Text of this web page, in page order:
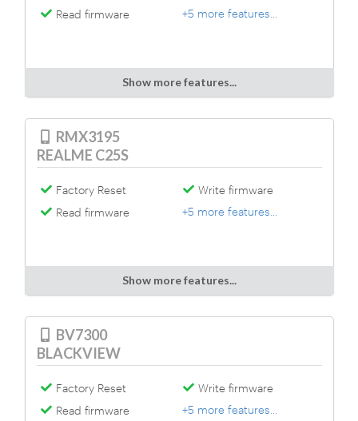
Read firmware
+5 more features...
Show more features...
RMX3195
REALME C25S
Factory Reset
Write firmware
Read firmware
+5 more features...
Show more features...
BV7300
BLACKVIEW
Factory Reset
Write firmware
Read firmware
+5 more features...